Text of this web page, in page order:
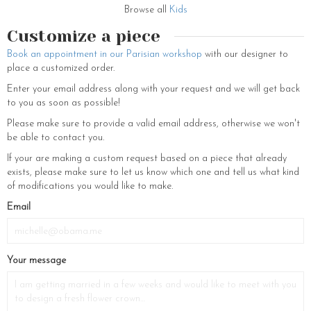
daughter’s outfit. Each creation from the brand becomes a precious
daily routines to the most special festivities.
Browse all Kids
Customize a piece
Book an appointment in our Parisian workshop with our designer to
place a customized order.
Enter your email address along with your request and we will get back
to you as soon as possible!
Please make sure to provide a valid email address, otherwise we won't
be able to contact you.
If your are making a custom request based on a piece that already
exists, please make sure to let us know which one and tell us what kind
of modifications you would like to make.
Email
Your message